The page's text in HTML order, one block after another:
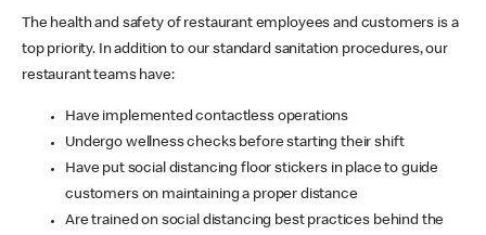
The health and safety of restaurant employees and customers is a
top priority. In addition to our standard sanitation procedures, our
restaurant teams have:
Have implemented contactless operations
Undergo wellness checks before starting their shift
Have put social distancing floor stickers in place to guide
customers on maintaining a proper distance
Are trained on social distancing best practices behind the